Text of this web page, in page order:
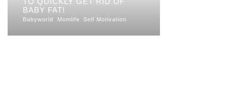
BABY FAT!
Babyworld Momlife Self Motivation